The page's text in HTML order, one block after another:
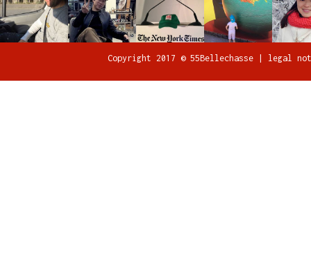
Copyright 2017 © 55Bellechasse | legal